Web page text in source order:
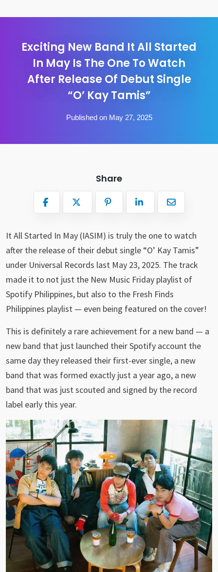
Exciting New Band It All Started
In May Is The One To Watch
After Release Of Debut Single
“O’ Kay Tamis”
Published on May 27, 2025
Share
It All Started In May (IASIM) is truly the one to watch
after the release of their debut single “O’ Kay Tamis”
under Universal Records last May 23, 2025. The track
made it to not just the New Music Friday playlist of
Spotify Philippines, but also to the Fresh Finds
Philippines playlist — even being featured on the cover!
This is definitely a rare achievement for a new band — a
new band that just launched their Spotify account the
same day they released their first-ever single, a new
band that was formed exactly just a year ago, a new
band that was just scouted and signed by the record
label early this year.